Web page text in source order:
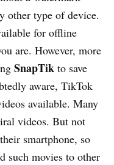
other type of device.
for offline
are. However, more
SnapTik to save
aware, TikTok
available. Many
videos. But not
smartphone, so
such movies to other